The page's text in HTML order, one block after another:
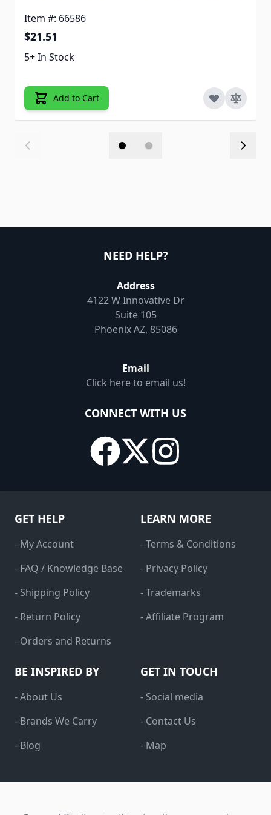
Item #: 66586
$21.51
5+ In Stock
Add to Cart
NEED HELP?
Address
4122 W Innovative Dr
Suite 105
Phoenix AZ, 85086
Email
Click here to email us!
CONNECT WITH US
GET HELP
- My Account
- FAQ / Knowledge Base
- Shipping Policy
- Return Policy
- Orders and Returns
LEARN MORE
- Terms & Conditions
- Privacy Policy
- Trademarks
- Affiliate Program
BE INSPIRED BY
- About Us
- Brands We Carry
- Blog
GET IN TOUCH
- Social media
- Contact Us
- Map